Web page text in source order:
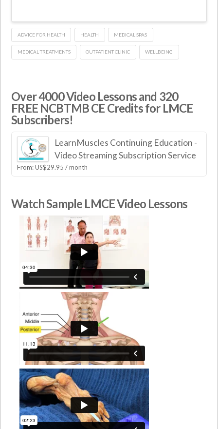
ADVICE FOR HEALTH HEALTH MEDICAL SPAS
MEDICAL TREATMENTS OUTPATIENT CLINIC WELLBEING
Over 4000 Video Lessons and 320
FREE NCBTMB CE Credits for LMCE
Subscribers!
LearnMuscles Continuing Education -
Video Streaming Subscription Service
From:US$29.95 / month
Watch Sample LMCE Video Lessons